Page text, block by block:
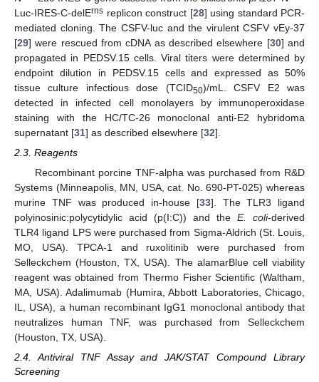
Luc-IRES-C-delErns replicon construct [28] using standard PCR-
mediated cloning. The CSFV-luc and the virulent CSFV vEy-37
[29] were rescued from cDNA as described elsewhere [30] and
propagated in PEDSV.15 cells. Viral titers were determined by
endpoint dilution in PEDSV.15 cells and expressed as 50%
tissue culture infectious dose (TCID50)/mL. CSFV E2 was
detected in infected cell monolayers by immunoperoxidase
staining with the HC/TC-26 monoclonal anti-E2 hybridoma
supernatant [31] as described elsewhere [32].
2.3. Reagents
Recombinant porcine TNF-alpha was purchased from R&D
Systems (Minneapolis, MN, USA, cat. No. 690-PT-025) whereas
murine TNF was produced in-house [33]. The TLR3 ligand
polyinosinic:polycytidylic acid (p(I:C)) and the E. coli-derived
TLR4 ligand LPS were purchased from Sigma-Aldrich (St. Louis,
MO, USA). TPCA-1 and ruxolitinib were purchased from
Selleckchem (Houston, TX, USA). The alamarBlue cell viability
reagent was obtained from Thermo Fisher Scientific (Waltham,
MA, USA). Adalimumab (Humira, Abbott Laboratories, Chicago,
IL, USA), a human recombinant IgG1 monoclonal antibody that
neutralizes human TNF, was purchased from Selleckchem
(Houston, TX, USA).
2.4. Antiviral TNF Assay and JAK/STAT Compound Library
Screening